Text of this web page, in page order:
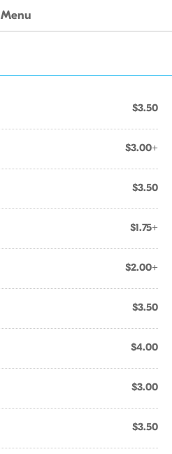
Menu
$3.50
$3.00+
$3.50
$1.75+
$2.00+
$3.50
$4.00
$3.00
$3.50